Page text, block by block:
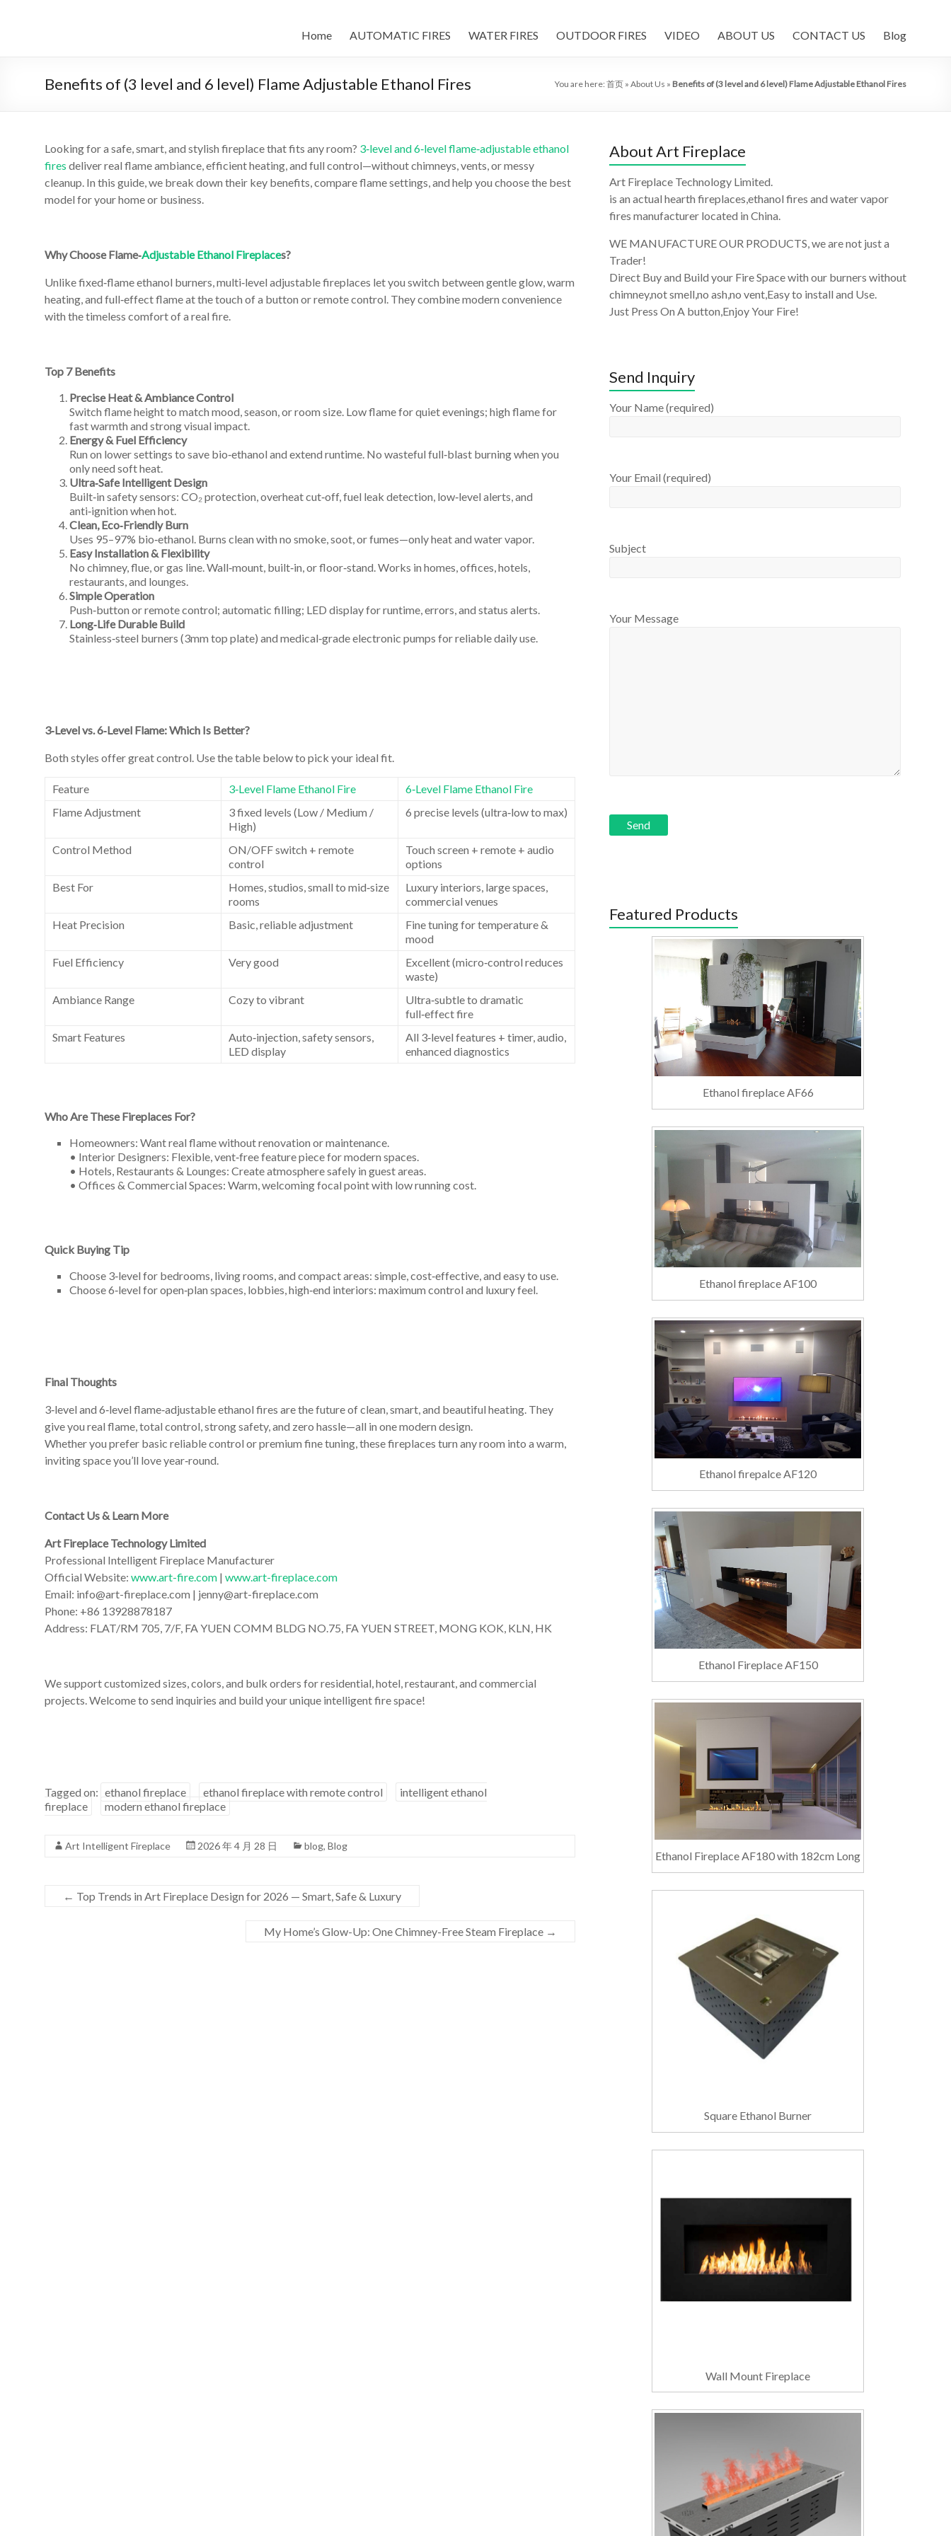
Fireplace
—
Art
Fireplace
&
Design
With
An
Home AUTOMATIC FIRES WATER FIRES OUTDOOR FIRES VIDEO ABOUT US CONTACT US Blog
Benefits of (3 level and 6 level) Flame Adjustable Ethanol Fires You are here: 首页 » About Us » Benefits of (3 level and 6 level) Flame Adjustable Ethanol Fires
Looking for a safe, smart, and stylish fireplace that fits any room? 3‑level and 6‑level flame‑adjustable ethanol
fires deliver real flame ambiance, efficient heating, and full control—without chimneys, vents, or messy
cleanup. In this guide, we break down their key benefits, compare flame settings, and help you choose the best
model for your home or business.
Why Choose Flame‑Adjustable Ethanol Fireplaces?
Unlike fixed‑flame ethanol burners, multi‑level adjustable fireplaces let you switch between gentle glow, warm
heating, and full‑effect flame at the touch of a button or remote control. They combine modern convenience
with the timeless comfort of a real fire.
Top 7 Benefits
Precise Heat & Ambiance Control
Switch flame height to match mood, season, or room size. Low flame for quiet evenings; high flame for
fast warmth and strong visual impact.
Energy & Fuel Efficiency
Run on lower settings to save bio‑ethanol and extend runtime. No wasteful full‑blast burning when you
only need soft heat.
Ultra‑Safe Intelligent Design
Built‑in safety sensors: CO₂ protection, overheat cut‑off, fuel leak detection, low‑level alerts, and
anti‑ignition when hot.
Clean, Eco‑Friendly Burn
Uses 95–97% bio‑ethanol. Burns clean with no smoke, soot, or fumes—only heat and water vapor.
Easy Installation & Flexibility
No chimney, flue, or gas line. Wall‑mount, built‑in, or floor‑stand. Works in homes, offices, hotels,
restaurants, and lounges.
Simple Operation
Push‑button or remote control; automatic filling; LED display for runtime, errors, and status alerts.
Long‑Life Durable Build
Stainless‑steel burners (3mm top plate) and medical‑grade electronic pumps for reliable daily use.
3‑Level vs. 6‑Level Flame: Which Is Better?
Both styles offer great control. Use the table below to pick your ideal fit.
Feature 3‑Level Flame Ethanol Fire
6‑Level Flame Ethanol Fire
Flame Adjustment
3 fixed levels (Low / Medium /
High)
6 precise levels (ultra‑low to max)
Control Method
ON/OFF switch + remote
control
Touch screen + remote + audio
options
Best For
Homes, studios, small to mid‑size
rooms
Luxury interiors, large spaces,
commercial venues
Heat Precision
Basic, reliable adjustment
Fine tuning for temperature &
mood
Fuel Efficiency
Very good
Excellent (micro‑control reduces
waste)
Ambiance Range
Cozy to vibrant
Ultra‑subtle to dramatic
full‑effect fire
Smart Features
Auto‑injection, safety sensors,
LED display
All 3‑level features + timer, audio,
enhanced diagnostics
Who Are These Fireplaces For?
Homeowners: Want real flame without renovation or maintenance.
• Interior Designers: Flexible, vent‑free feature piece for modern spaces.
• Hotels, Restaurants & Lounges: Create atmosphere safely in guest areas.
• Offices & Commercial Spaces: Warm, welcoming focal point with low running cost.
Quick Buying Tip
Choose 3‑level for bedrooms, living rooms, and compact areas: simple, cost‑effective, and easy to use.
Choose 6‑level for open‑plan spaces, lobbies, high‑end interiors: maximum control and luxury feel.
Final Thoughts
3‑level and 6‑level flame‑adjustable ethanol fires are the future of clean, smart, and beautiful heating. They
give you real flame, total control, strong safety, and zero hassle—all in one modern design.
Whether you prefer basic reliable control or premium fine tuning, these fireplaces turn any room into a warm,
inviting space you’ll love year‑round.
Contact Us & Learn More
Art Fireplace Technology Limited
Professional Intelligent Fireplace Manufacturer
Official Website: www.art-fire.com | www.art-fireplace.com
Email: info@art-fireplace.com | jenny@art-fireplace.com
Phone: +86 13928878187
Address: FLAT/RM 705, 7/F, FA YUEN COMM BLDG NO.75, FA YUEN STREET, MONG KOK, KLN, HK
We support customized sizes, colors, and bulk orders for residential, hotel, restaurant, and commercial
projects. Welcome to send inquiries and build your unique intelligent fire space!
Tagged on: ethanol fireplace ethanol fireplace with remote control
intelligent ethanol
fireplace
modern ethanol fireplace
Art Intelligent Fireplace 2026 年 4 月 28 日 blog, Blog
← Top Trends in Art Fireplace Design for 2026 — Smart, Safe & Luxury
My Home’s Glow-Up: One Chimney-Free Steam Fireplace →
About Art Fireplace
Art Fireplace Technology Limited.
is an actual hearth fireplaces,ethanol fires and water vapor
fires manufacturer located in China.
WE MANUFACTURE OUR PRODUCTS, we are not just a
Trader!
Direct Buy and Build your Fire Space with our burners without
chimney,not smell,no ash,no vent,Easy to install and Use.
Just Press On A button,Enjoy Your Fire!
Send Inquiry
Your Name (required)
Your Email (required)
Subject
Your Message
Featured Products
Ethanol fireplace AF66
Ethanol fireplace AF100
Ethanol firepalce AF120
Ethanol Fireplace AF150
Ethanol Fireplace AF180 with 182cm Long
Square Ethanol Burner
Wall Mount Fireplace